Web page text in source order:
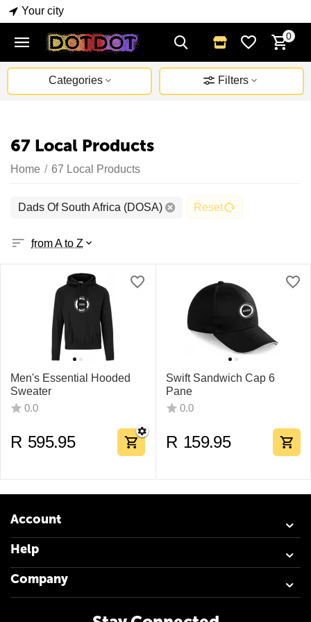
Your city
0
Categories Filters
67 Local Products
Home / 67 Local Products
Dads Of South Africa (DOSA) Reset
from A to Z
Men's Essential Hooded
Sweater
0.0
R 595.95
Swift Sandwich Cap 6
Pane
0.0
R 159.95
Account
Help
Company